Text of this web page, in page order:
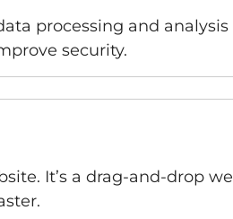
processing and
security.
It’s a drag-and-drop